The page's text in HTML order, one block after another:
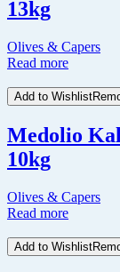
13kg
Olives & Capers
Read more
Add to Wishlist
Medolio
10kg
Olives & Capers
Read more
Add to Wishlist